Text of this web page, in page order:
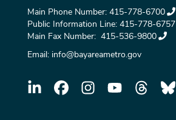
Main Phone Number: 415-778-6700
Public Information Line: 415-778-6757
Main Fax Number: 415-536-9800
Email: info@bayareametro.gov